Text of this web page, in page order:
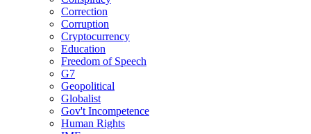
Correction
Corruption
Cryptocurrency
Education
Freedom of Speech
G7
Geopolitical
Globalist
Gov't Incompetence
Human Rights